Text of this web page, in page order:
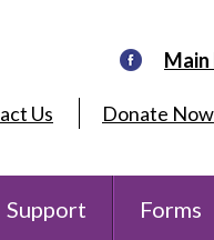
Main
Us Donate Now
Support Forms